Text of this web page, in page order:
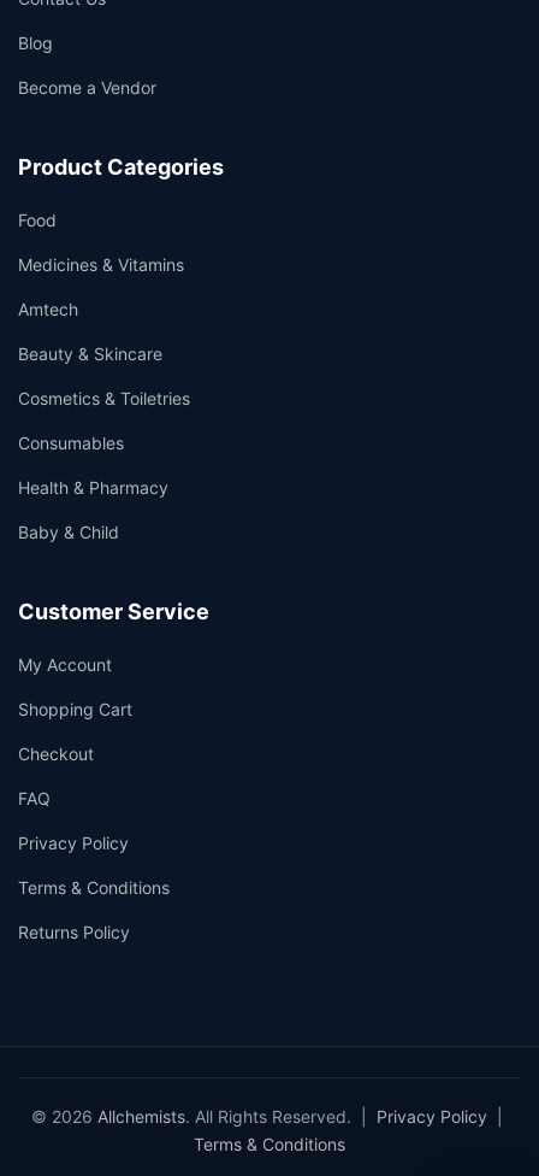
Blog
Become a Vendor
Product Categories
Food
Medicines & Vitamins
Amtech
Beauty & Skincare
Cosmetics & Toiletries
Consumables
Health & Pharmacy
Baby & Child
Customer Service
My Account
Shopping Cart
Checkout
FAQ
Privacy Policy
Terms & Conditions
Returns Policy
© 2026 Allchemists. All Rights Reserved. | Privacy Policy
Terms & Conditions